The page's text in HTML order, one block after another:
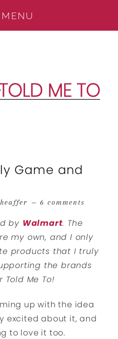
Game and
6 comments
by Walmart. The
my own, and I only
products that I truly
the brands
Me To!
up with the idea
excited about it, and
to love it too.